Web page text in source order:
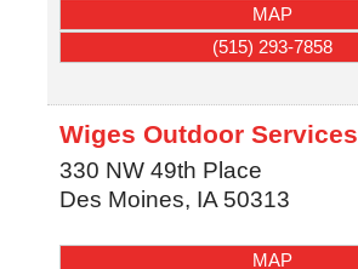
MAP
(515) 293-7858
Wiges Outdoor Services
330 NW 49th Place
Des Moines, IA 50313
MAP